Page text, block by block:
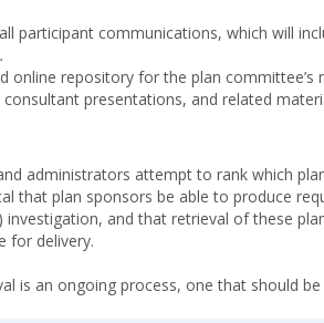
participant communications, which will
.
online repository for the plan
presentations, and related
administrators attempt to rank which
that plan sponsors be able to produce
and that retrieval of these
for delivery.
is an ongoing process, one that should